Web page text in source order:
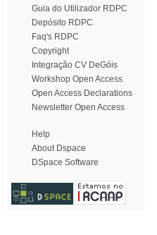
Guia do Utilizador RDPC
Depósito RDPC
Faq's RDPC
Copyright
Integração CV DeGóis
Workshop Open Access
Open Access Declarations
Newsletter Open Access
Help
About Dspace
DSpace Software